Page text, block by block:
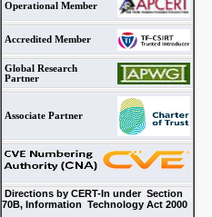
Operational Member
Accredited Member
Global Research
Partner
Associate Partner
Directions by CERT-In under Section
70B, Information Technology Act 2000